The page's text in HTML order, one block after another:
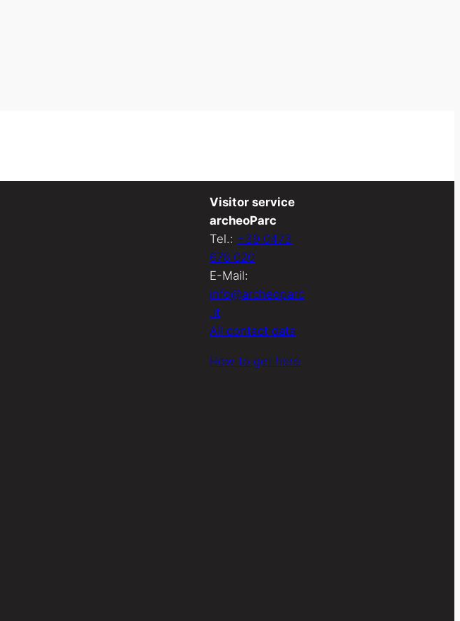
Visitor service
archeoParc
Tel.: +39 0473
676 020
E-Mail:
info@archeoparc
.it
All contact data
How to get here